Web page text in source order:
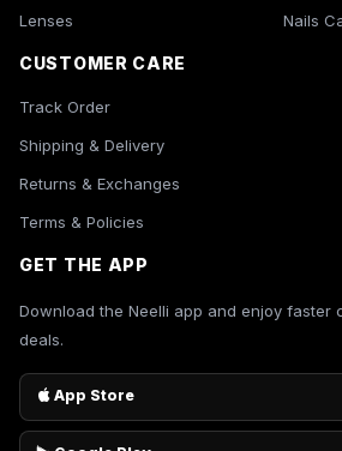
Lenses
Nails
CUSTOMER CARE
Track Order
Shipping & Delivery
Returns & Exchanges
Terms & Policies
GET THE APP
Download the Neelli app and enjoy faster
deals.
App Store